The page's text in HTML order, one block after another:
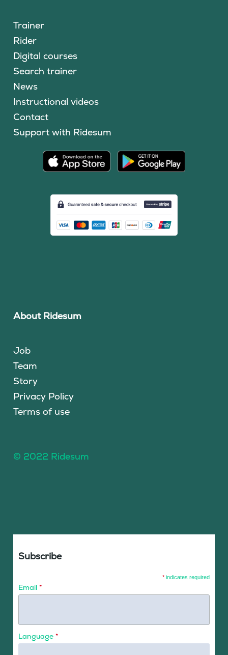
Trainer
Rider
Digital courses
Search trainer
News
Instructional videos
Contact
Support with Ridesum
About Ridesum
Job
Team
Story
Privacy Policy
Terms of use
© 2022 Ridesum
Subscribe
* indicates required
Email *
Language *